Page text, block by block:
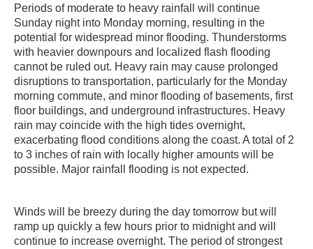
Periods of moderate to heavy rainfall will continue
Sunday night into Monday morning, resulting in the
potential for widespread minor flooding. Thunderstorms
with heavier downpours and localized flash flooding
cannot be ruled out. Heavy rain may cause prolonged
disruptions to transportation, particularly for the Monday
morning commute, and minor flooding of basements, first
floor buildings, and underground infrastructures. Heavy
rain may coincide with the high tides overnight,
exacerbating flood conditions along the coast. A total of 2
to 3 inches of rain with locally higher amounts will be
possible. Major rainfall flooding is not expected.
Winds will be breezy during the day tomorrow but will
ramp up quickly a few hours prior to midnight and will
continue to increase overnight. The period of strongest